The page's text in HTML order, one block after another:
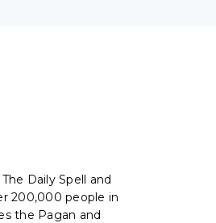
Daily Spell and
200,000 people in
the Pagan and